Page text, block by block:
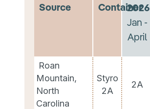
Source Container
2026
Jan -
April
Roan
Mountain,
North
Carolina
Styro
2A
2A